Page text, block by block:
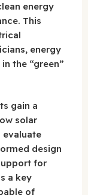
energy
This
energy
the “green”
gain a
solar
evaluate
design
for
a key
of